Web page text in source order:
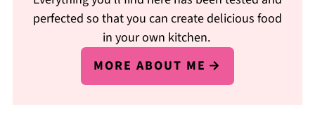
perfected so that you can create delicious food
in your own kitchen.
MORE ABOUT ME